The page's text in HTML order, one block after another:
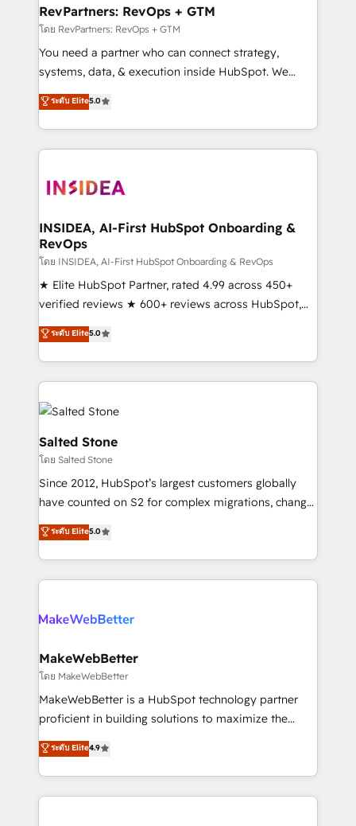
scale. 🏆 HubSpot’s CEO called us “the partner of the
future.” Others agree it is proof of trust built through
measurable impact.
RevPartners: RevOps + GTM
โดย RevPartners: RevOps + GTM
You need a partner who can connect strategy,
systems, data, & execution inside HubSpot. We
bridge the gap where most agencies fall short by
combining GTM strategy with technical execution to
solve the right problem with the right solution. As the
only firm in the world to hold Elite Partner
clients gain a unique advantage in CRM architecture,
market execution. Why B2B Businesses Choose RP: -
Secure: Soc2 compliant 🛡️ - Pricing: Implementations
starting at $1,5k 💵 - Speed: Launch in 14 days ⚡ -
Global: 250 professionals across five continents 🌐 -
Scale: Fastest tiering Elite HubSpot Partner 🪴 -
Partner 💻 - Migrations: We convert Salesforce
addicts to HubSpot evangelists 🧡 Don't hire a
partner built to solve both.
ระดับ Elite5.0
INSIDEA, AI-First HubSpot Onboarding &
RevOps
โดย INSIDEA, AI-First HubSpot Onboarding & RevOps
★ Elite HubSpot Partner, rated 4.99 across 450+
verified reviews ★ 600+ reviews across HubSpot,
G2 & Clutch ★ 150+ in-house HubSpot-certified
experts ★ 1,500+ implementations across 25+
countries ★ AI-first, RevOps-led, onboarding-
obsessed INSIDEA helps growing companies turn
HubSpot into a revenue engine. We onboard your
team, migrate your data, and build AI-powered
workflows that drive adoption from week one, in
your time zone. What we do: ➤ Onboarding: Live in
weeks, with workflows built around your business,
not a template. ➤ Migration: Move from any legacy
CRM. Zero downtime, full data integrity. ➤
Implementation: Configure HubSpot to run your
revenue process. Sales, marketing, and service wired
rollouts, adoption coaching. Buying HubSpot,
built for the work.
ระดับ Elite5.0
Salted Stone
โดย Salted Stone
Since 2012, HubSpot’s largest customers globally
have counted on S2 for complex migrations, change
management, systems integration, and creative
solutions that deliver measurable impact and
transform brand experiences As one of the few full-
service creative agencies in the HubSpot
winning design to build scalable, globally
marketing campaigns, & RevOps frameworks that
fuel long-term success We connect the entire
customer lifecycle through seamless integrations,
ensure long-term adoption with change-
and service to drive sustainable growth With 6 key
HubSpot accreditations and experience across
ระดับ Elite5.0
MakeWebBetter
โดย MakeWebBetter
MakeWebBetter is a HubSpot technology partner
proficient in building solutions to maximize the
operational efficiency of HubSpot. The fastest-
growing tech-enabler & facilitator, MakeWebBetter,
hands you the blend of HubSpot expertise &
eminent solutions & integrations. Trust us to
ระดับ Elite4.9